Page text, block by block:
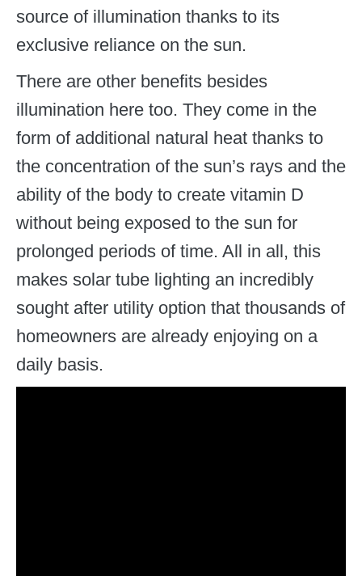
source of illumination thanks to its
exclusive reliance on the sun.
There are other benefits besides
illumination here too. They come in the
form of additional natural heat thanks to
the concentration of the sun’s rays and the
ability of the body to create vitamin D
without being exposed to the sun for
prolonged periods of time. All in all, this
makes solar tube lighting an incredibly
sought after utility option that thousands of
homeowners are already enjoying on a
daily basis.